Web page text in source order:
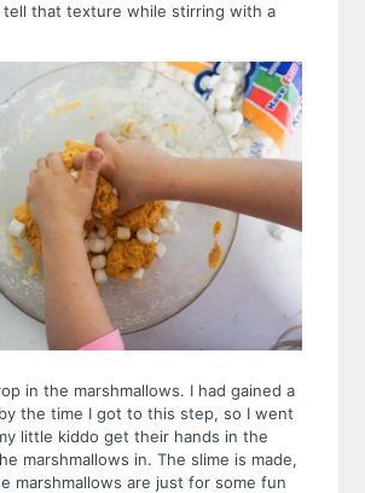
tell that texture while stirring with a
in the marshmallows. I had gained a
the time I got to this step, so I went
little kiddo get their hands in the
marshmallows in. The slime is made,
marshmallows are just for some fun